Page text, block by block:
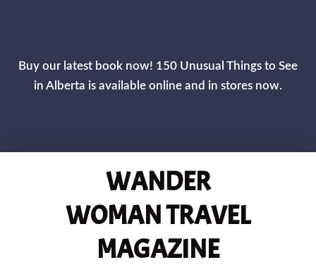
Buy our latest book now! 150 Unusual Things to See
in Alberta is available online and in stores now.
WANDER
WOMAN TRAVEL
MAGAZINE